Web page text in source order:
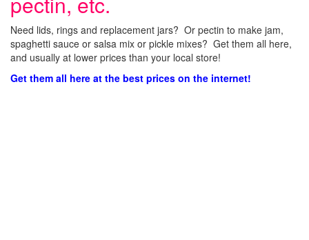
Need lids, rings and replacement jars? Or pectin to make jam,
spaghetti sauce or salsa mix or pickle mixes? Get them all here,
and usually at lower prices than your local store!
Get them all here at the best prices on the internet!